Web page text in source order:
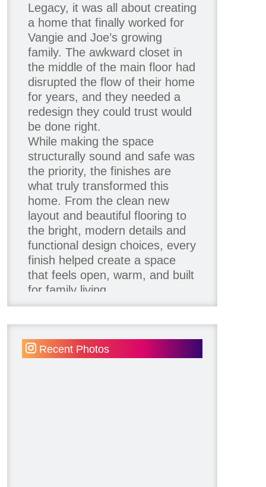
Legacy, it was all about creating
a home that finally worked for
Vangie and Joe’s growing
family. The awkward closet in
the middle of the main floor had
disrupted the flow of their home
for years, and they needed a
redesign they could trust would
be done right.
While making the space
structurally sound and safe was
the priority, the finishes are
what truly transformed this
home. From the clean new
layout and beautiful flooring to
the bright, modern details and
functional design choices, every
finish helped create a space
that feels open, warm, and built
for family living.
Recent Photos